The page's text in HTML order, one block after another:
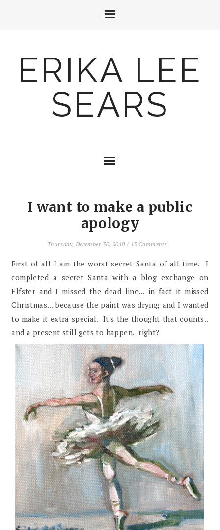
ERIKA LEE
SEARS
I want to make a public
apology
Thursday, December 30, 2010 / 13 Comments
First of all I am the worst secret Santa of all time. I
completed a secret Santa with a blog exchange on
Elfster and I missed the dead line... in fact it missed
Christmas... because the paint was drying and I wanted
to make it extra special. It's the thought that counts..
and a present still gets to happen. right?